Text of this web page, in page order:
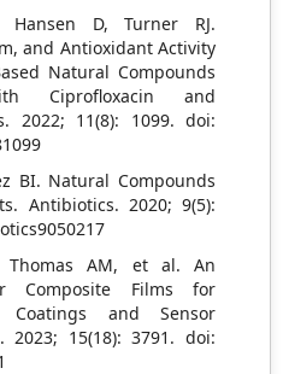
Hansen D, Turner RJ.
and Antioxidant Activity
Natural Compounds
Ciprofloxacin and
2022; 11(8): 1099. doi:
BI. Natural Compounds
Antibiotics. 2020; 9(5):
Thomas AM, et al. An
Composite Films for
Coatings and Sensor
2023; 15(18): 3791. doi: